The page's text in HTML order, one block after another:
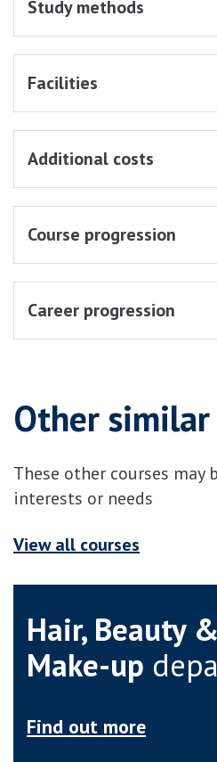
Study methods
Facilities
Additional costs
Course progression
Career progression
Other similar
These other courses may
interests or needs
View all courses
Hair, Beauty
Make-up
Find out more